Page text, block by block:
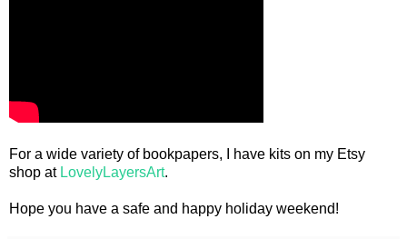
For a wide variety of bookpapers, I have kits on my Etsy
shop at LovelyLayersArt.
Hope you have a safe and happy holiday weekend!